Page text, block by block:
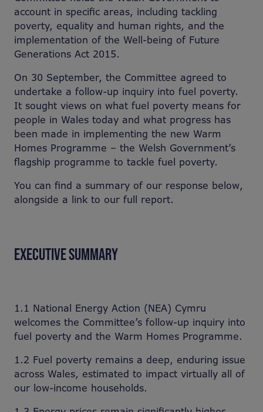
account in specific areas, including tackling
poverty, equality and human rights, and the
implementation of the Well-being of Future
Generations Act 2015.
On 30 September, the Committee agreed to
undertake a follow-up inquiry into fuel poverty.
It sought views on what fuel poverty means for
people in Wales today and what progress has
been made in implementing the new Warm
Homes Programme – the Welsh Government’s
flagship programme to tackle fuel poverty.
You can find a summary of our response below,
alongside a link to our full report.
EXECUTIVE SUMMARY
1.1 National Energy Action (NEA) Cymru
welcomes the Committee’s follow-up inquiry into
fuel poverty and the Warm Homes Programme.
1.2 Fuel poverty remains a deep, enduring issue
across Wales, estimated to impact virtually all of
our low-income households.